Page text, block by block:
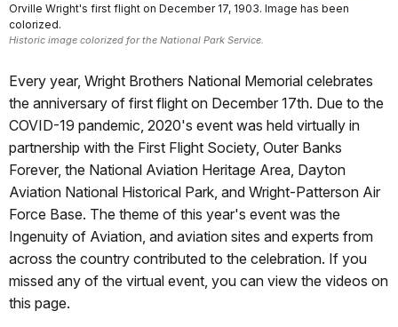
Orville Wright's first flight on December 17, 1903. Image has been
colorized.
Historic image colorized for the National Park Service.
Every year, Wright Brothers National Memorial celebrates
the anniversary of first flight on December 17th. Due to the
COVID-19 pandemic, 2020's event was held virtually in
partnership with the First Flight Society, Outer Banks
Forever, the National Aviation Heritage Area, Dayton
Aviation National Historical Park, and Wright-Patterson Air
Force Base. The theme of this year's event was the
Ingenuity of Aviation, and aviation sites and experts from
across the country contributed to the celebration. If you
missed any of the virtual event, you can view the videos on
this page.